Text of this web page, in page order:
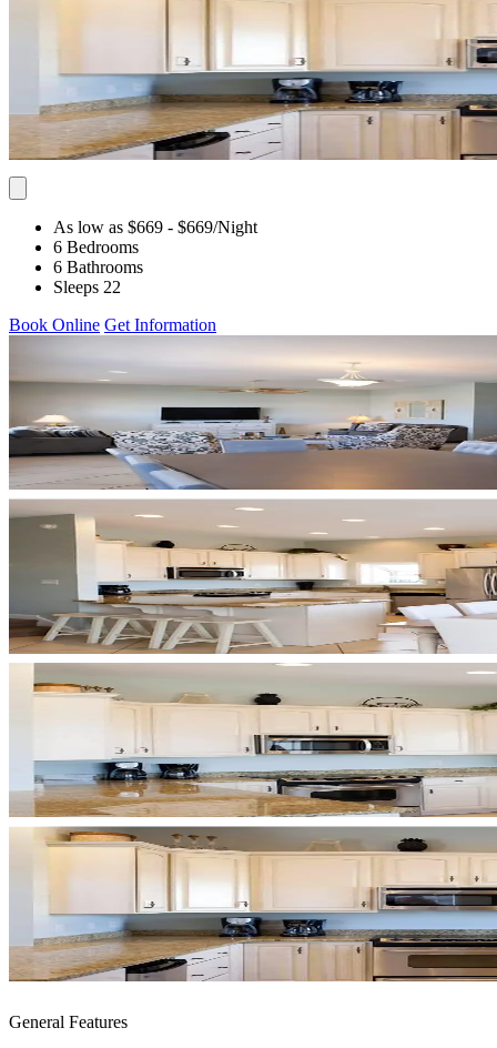
As low as $669 - $669/Night
6 Bedrooms
6 Bathrooms
Sleeps 22
Book Online Get Information
General Features